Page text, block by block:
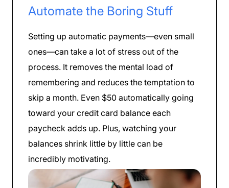
Automate the Boring Stuff
Setting up automatic payments—even small
ones—can take a lot of stress out of the
process. It removes the mental load of
remembering and reduces the temptation to
skip a month. Even $50 automatically going
toward your credit card balance each
paycheck adds up. Plus, watching your
balances shrink little by little can be
incredibly motivating.